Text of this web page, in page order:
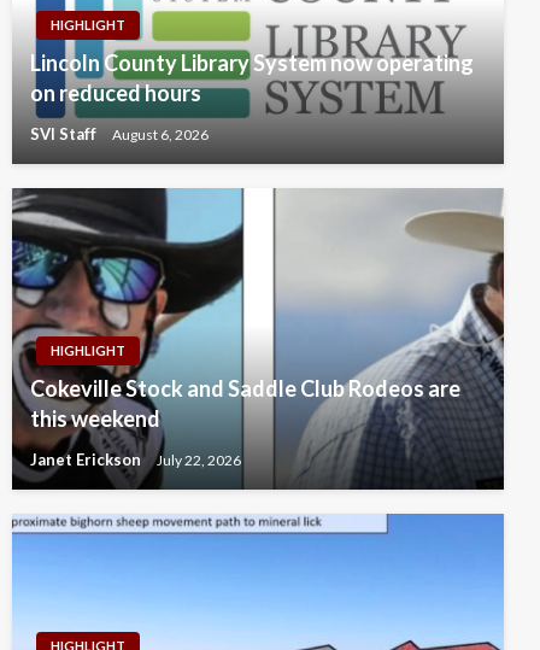
HIGHLIGHT
Lincoln County Library System now operating
on reduced hours
SVI Staff August 6, 2026
HIGHLIGHT
Cokeville Stock and Saddle Club Rodeos are
this weekend
Janet Erickson July 22, 2026
HIGHLIGHT